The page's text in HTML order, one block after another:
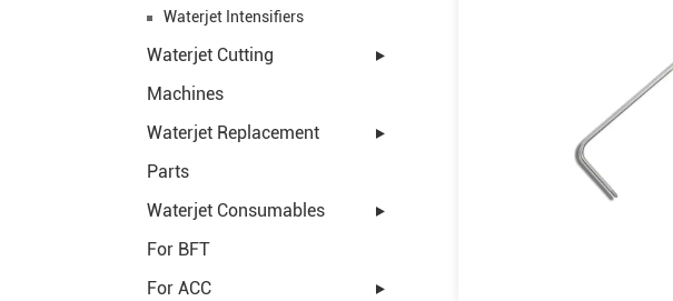
Waterjet Intensifiers
Waterjet Cutting
Machines
Waterjet Replacement
Parts
Waterjet Consumables
For BFT
For ACC